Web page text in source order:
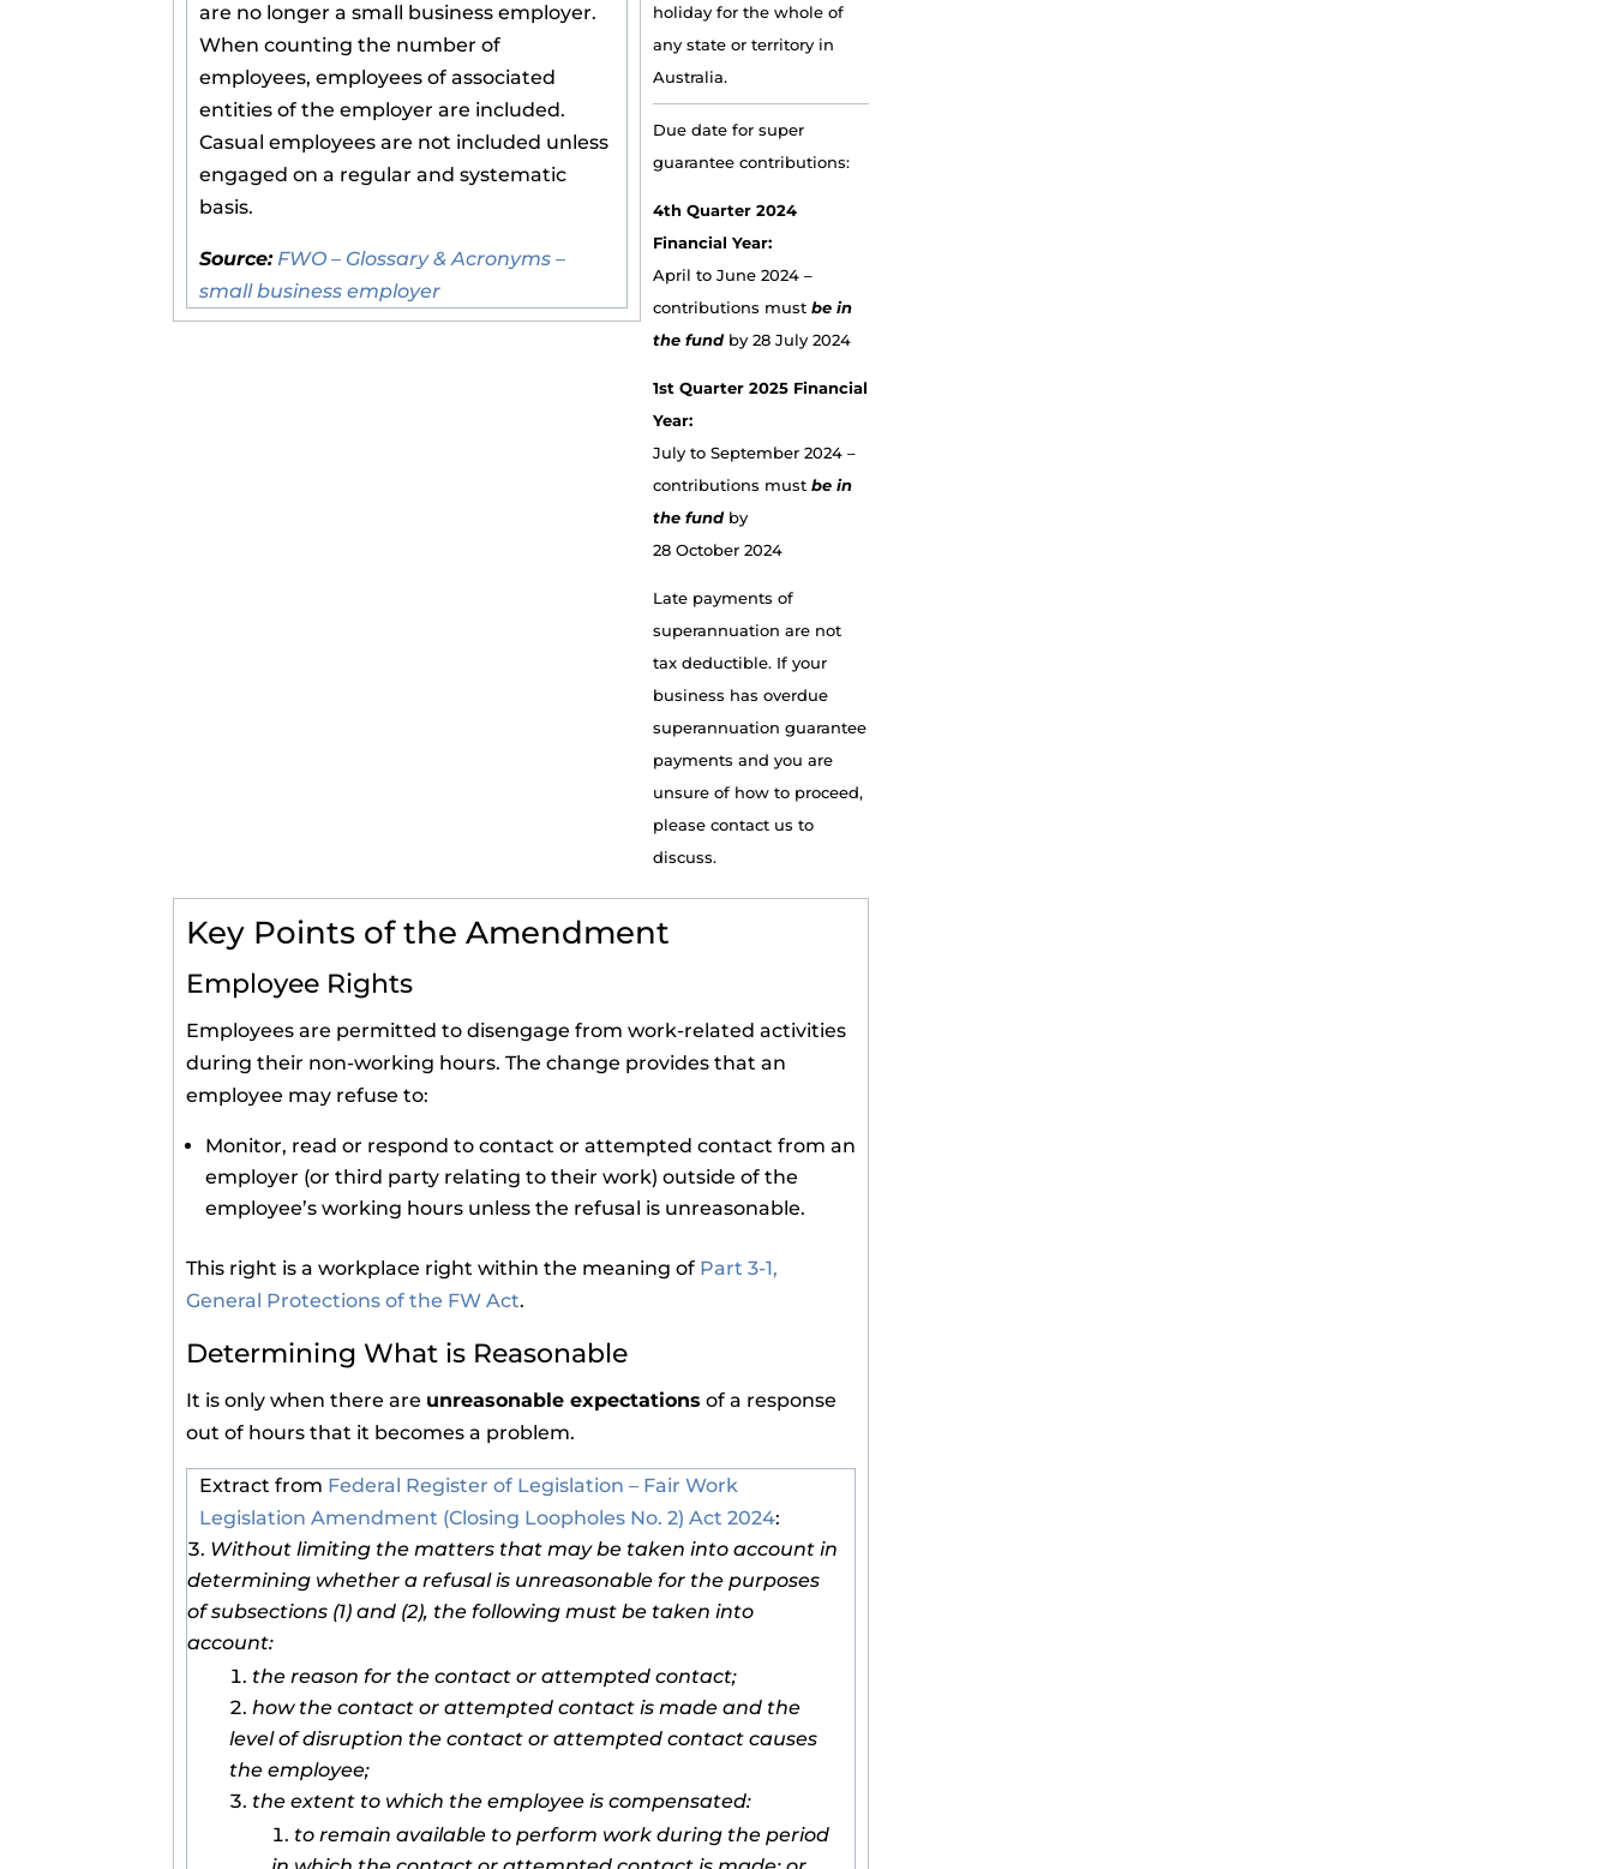
are no longer a small business employer.
When counting the number of
employees, employees of associated
entities of the employer are included.
Casual employees are not included unless
engaged on a regular and systematic
basis.
Source: FWO – Glossary & Acronyms –
small business employer
holiday for the whole of
any state or territory in
Australia.
Due date for super
guarantee contributions:
4th Quarter 2024
Financial Year:
April to June 2024 –
contributions mustbe in
the fundby 28 July 2024
1st Quarter 2025 Financial
Year:
July to September 2024 –
contributions mustbe in
the fundby
28 October 2024
Late payments of
superannuation are not
tax deductible. If your
business has overdue
superannuation guarantee
payments and you are
unsure of how to proceed,
please contact us to
discuss.
Key Points of the Amendment
Employee Rights
Employees are permitted to disengage from work-related activities
during their non-working hours. The change provides that an
employee may refuse to:
Monitor, read or respond to contact or attempted contact from an
employer (or third party relating to their work) outside of the
employee’s working hours unless the refusal is unreasonable.
This right is a workplace right within the meaning of Part 3-1,
General Protections of the FW Act.
Determining What is Reasonable
It is only when there are unreasonable expectations of a response
out of hours that it becomes a problem.
Extract from Federal Register of Legislation – Fair Work
Legislation Amendment (Closing Loopholes No. 2) Act 2024:
Without limiting the matters that may be taken into account in
determining whether a refusal is unreasonable for the purposes
of subsections (1) and (2), the following must be taken into
account:
the reason for the contact or attempted contact;
how the contact or attempted contact is made and the
level of disruption the contact or attempted contact causes
the employee;
the extent to which the employee is compensated:
to remain available to perform work during the period